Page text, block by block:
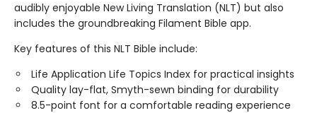
audibly enjoyable New Living Translation (NLT) but also
includes the groundbreaking Filament Bible app.
Key features of this NLT Bible include:
Life Application Life Topics Index for practical insights
Quality lay-flat, Smyth-sewn binding for durability
8.5-point font for a comfortable reading experience